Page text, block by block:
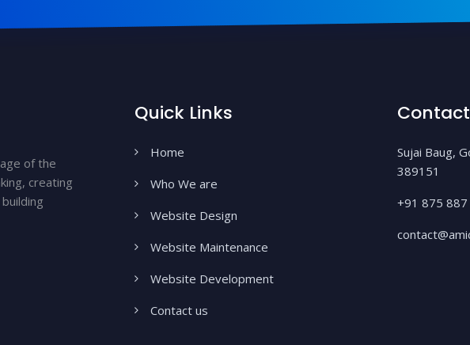
of the
creating
Quick Links
Home
Who We are
Website Design
Website Maintenance
Website Development
Contact us
Sujai Baug,
389151
+91 875